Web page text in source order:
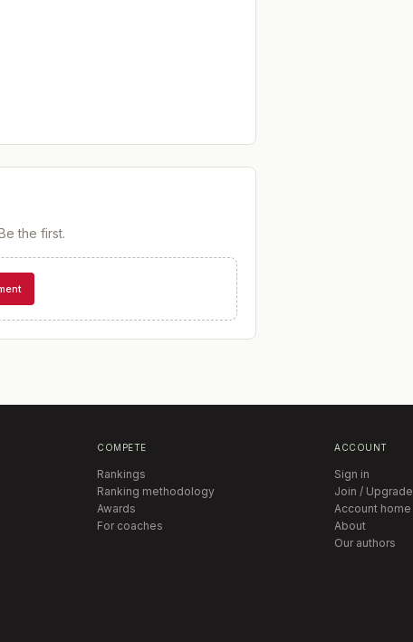
the first.
COMPETE
Rankings
Ranking methodology
Awards
For coaches
ACCOUNT
Sign in
Join / Upgrade
Account home
About
Our authors